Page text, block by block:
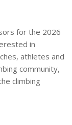
for the 2026
in
athletes and
community,
climbing